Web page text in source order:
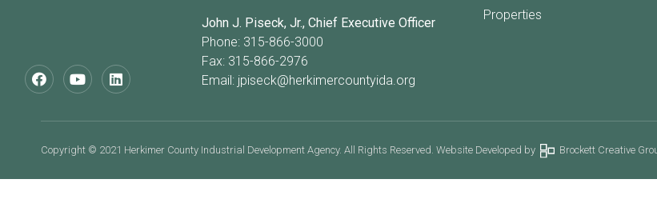
John J. Piseck, Jr., Chief Executive Officer
Phone: 315-866-3000
Fax: 315-866-2976
Email: jpiseck@herkimercountyida.org
Properties
Copyright © 2021 Herkimer County Industrial Development Agency. All Rights Reserved. Website Developed by Brockett Creative